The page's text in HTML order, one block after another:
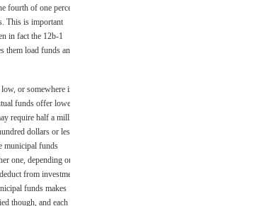
fourth of one percent
This is important
in fact the 12b-1
load funds and
or somewhere in
funds offer lower
require half a million
dollars or less
municipal funds
one, depending on
from investment
funds makes
though, and each